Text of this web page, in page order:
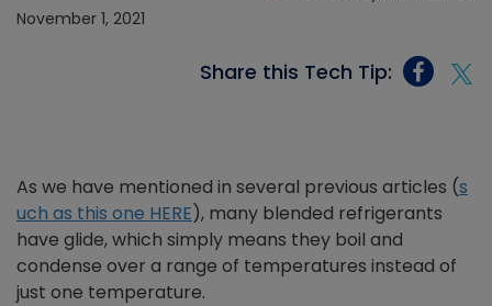
November 1, 2021
Share this Tech Tip:
As we have mentioned in several previous articles (s
uch as this one HERE), many blended refrigerants
have glide, which simply means they boil and
condense over a range of temperatures instead of
just one temperature.